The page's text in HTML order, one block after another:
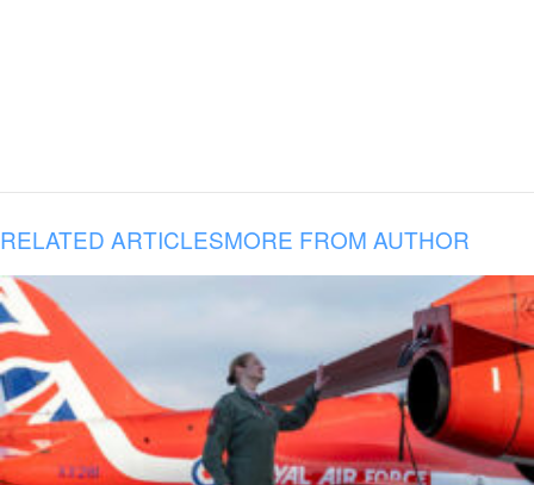
RELATED ARTICLESMORE FROM AUTHOR